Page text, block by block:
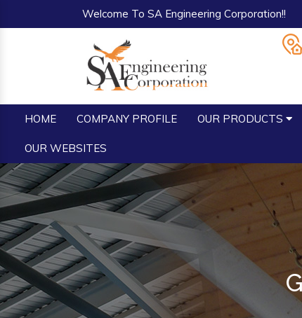
Welcome To SA Engineering Corporation!!
HOME COMPANY PROFILE OUR PRODUCTS
OUR WEBSITES